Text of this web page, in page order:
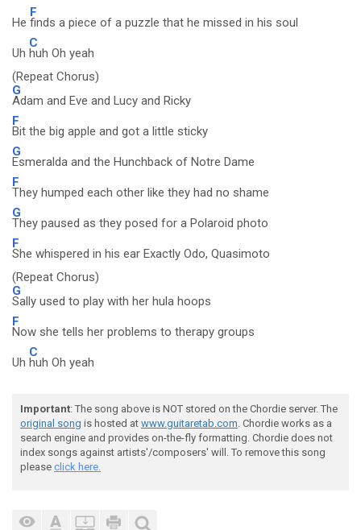
He
F
finds a piece of a puzzle that he missed in his soul
Uh
C
huh Oh yeah
(Repeat Chorus)
G
Adam and Eve and Lucy and Ricky
F
Bit the big apple and got a little sticky
G
Esmeralda and the Hunchback of Notre Dame
F
They humped each other like they had no shame
G
They paused as they posed for a Polaroid photo
F
She whispered in his ear Exactly Odo, Quasimoto
(Repeat Chorus)
G
Sally used to play with her hula hoops
F
Now she tells her problems to therapy groups
Uh
C
huh Oh yeah
Important: The song above is NOT stored on the Chordie server. The
original song is hosted at www.guitaretab.com. Chordie works as a
search engine and provides on-the-fly formatting. Chordie does not
index songs against artists'/composers' will. To remove this song
please click here.